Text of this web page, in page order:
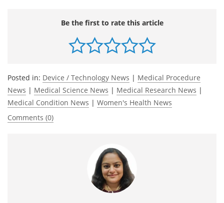
Be the first to rate this article
Posted in: Device / Technology News | Medical Procedure
News | Medical Science News | Medical Research News |
Medical Condition News | Women's Health News
Comments (0)